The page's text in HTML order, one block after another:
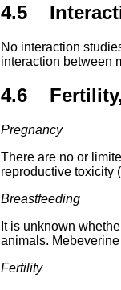
4.5
No interaction
interaction between
4.6 Fertility,
Pregnancy
There are no or
reproductive toxicity
Breastfeeding
It is unknown
animals.
Fertility